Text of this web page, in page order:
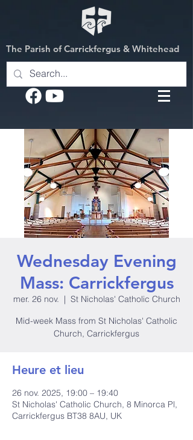
The Parish of Carrickfergus & Whitehead
Wednesday Evening
Mass: Carrickfergus
mer. 26 nov.
  |
St Nicholas' Catholic Church
Mid-week Mass from St Nicholas' Catholic
Church, Carrickfergus
Heure et lieu
26 nov. 2025, 19:00 – 19:40
St Nicholas' Catholic Church, 8 Minorca Pl,
Carrickfergus BT38 8AU, UK